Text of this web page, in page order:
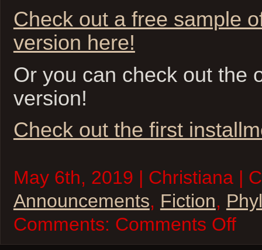
Check out a free sample
version here!
Or you can check out the
version!
Check out the first
May 6th, 2019 | Christiana |
Announcements, Fiction,
Comments: Comments Offon